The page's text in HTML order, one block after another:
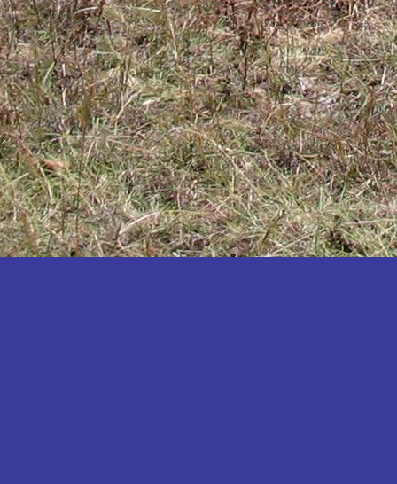
Kamwenge
Kanungu
Kapchorwa
Kasese
Katakwi
Katerere
Kayunga
Kibaale
Kibingo
Kiboga
Kibuku
Kiruhura
Kiryandongo